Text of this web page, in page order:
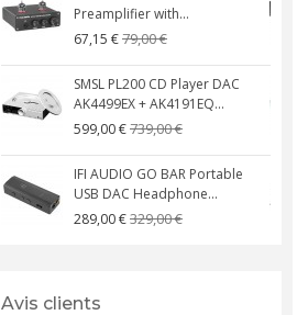
Preamplifier with...
67,15 €79,00 €
SMSL PL200 CD Player DAC
AK4499EX + AK4191EQ...
599,00 €739,00 €
IFI AUDIO GO BAR Portable
USB DAC Headphone...
289,00 €329,00 €
Avis clients